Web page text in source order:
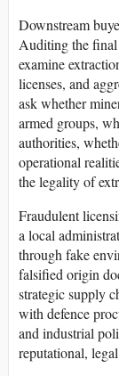
Downstream
Auditing the
examine
licenses, and
ask whether
armed groups,
authorities,
operational
the legality of
Fraudulent
a local
through fake
falsified origin
strategic supply
with defence
and industrial
reputational,